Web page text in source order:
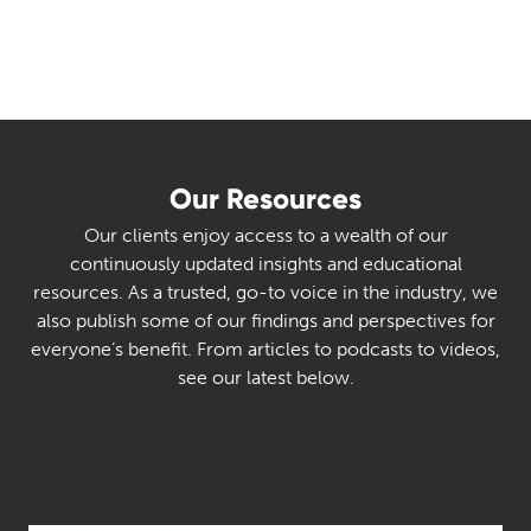
Our Resources
Our clients enjoy access to a wealth of our
continuously updated insights and educational
resources. As a trusted, go-to voice in the industry, we
also publish some of our findings and perspectives for
everyone’s benefit. From articles to podcasts to videos,
see our latest below.